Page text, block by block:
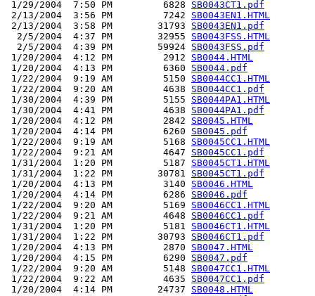
1/29/2004  7:50 PM         6828 SB0043CT1.pdf
2/13/2004  3:56 PM         7242 SB0043EN1.HTML
2/13/2004  3:58 PM        31793 SB0043EN1.pdf
  2/5/2004  4:37 PM        32955
SB0043FSS.HTML
  2/5/2004  4:39 PM        59924
SB0043FSS.pdf
1/20/2004  4:12 PM         2912 SB0044.HTML
1/20/2004  4:13 PM         6360 SB0044.pdf
1/22/2004  9:19 AM         5150 SB0044CC1.HTML
1/22/2004  9:20 AM         4638 SB0044CC1.pdf
1/30/2004  4:39 PM         5155 SB0044PA1.HTML
1/30/2004  4:41 PM         4638 SB0044PA1.pdf
1/20/2004  4:12 PM         2842 SB0045.HTML
1/20/2004  4:14 PM         6260 SB0045.pdf
1/22/2004  9:19 AM         5168 SB0045CC1.HTML
1/22/2004  9:21 AM         4647 SB0045CC1.pdf
1/31/2004  1:20 PM         5187 SB0045CT1.HTML
1/31/2004  1:22 PM        30781 SB0045CT1.pdf
1/20/2004  4:13 PM         3140 SB0046.HTML
1/20/2004  4:14 PM         6286 SB0046.pdf
1/22/2004  9:20 AM         5169 SB0046CC1.HTML
1/22/2004  9:21 AM         4648 SB0046CC1.pdf
1/31/2004  1:20 PM         5181 SB0046CT1.HTML
1/31/2004  1:22 PM        30793 SB0046CT1.pdf
1/20/2004  4:13 PM         2870 SB0047.HTML
1/20/2004  4:15 PM         6290 SB0047.pdf
1/22/2004  9:20 AM         5148 SB0047CC1.HTML
1/22/2004  9:22 AM         4635 SB0047CC1.pdf
1/20/2004  4:14 PM        24737 SB0048.HTML